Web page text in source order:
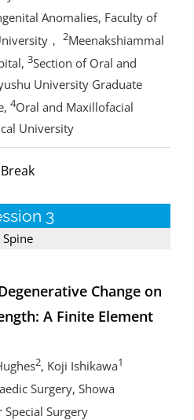
Anomalies, Faculty of
， 2Meenakshiammal
3Section of Oral and
University Graduate
4Oral and Maxillofacial
University
3
Spine
Change on
A Finite Element
2, Koji Ishikawa1
Surgery, Showa
Surgery